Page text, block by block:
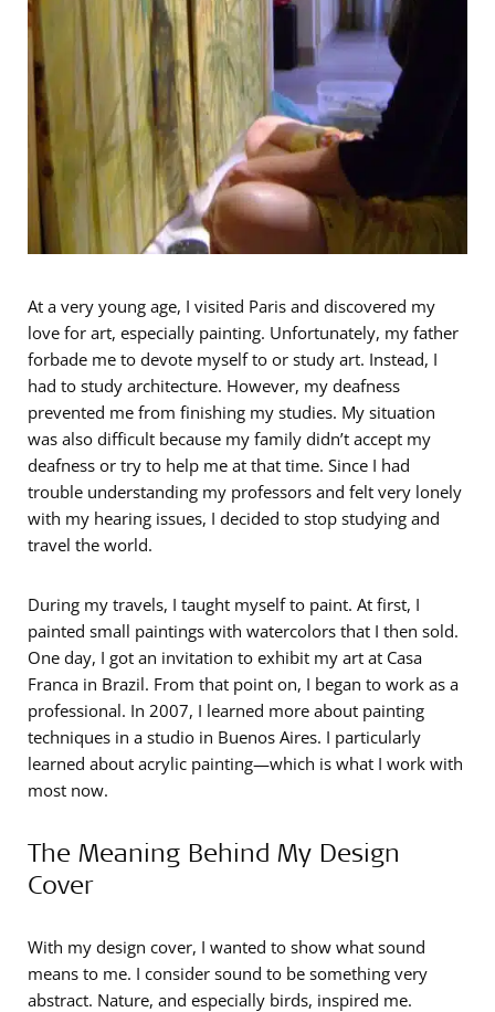
At a very young age, I visited Paris and discovered my
love for art, especially painting. Unfortunately, my father
forbade me to devote myself to or study art. Instead, I
had to study architecture. However, my deafness
prevented me from finishing my studies. My situation
was also difficult because my family didn’t accept my
deafness or try to help me at that time. Since I had
trouble understanding my professors and felt very lonely
with my hearing issues, I decided to stop studying and
travel the world.
During my travels, I taught myself to paint. At first, I
painted small paintings with watercolors that I then sold.
One day, I got an invitation to exhibit my art at Casa
Franca in Brazil. From that point on, I began to work as a
professional. In 2007, I learned more about painting
techniques in a studio in Buenos Aires. I particularly
learned about acrylic painting—which is what I work with
most now.
The Meaning Behind My Design
Cover
With my design cover, I wanted to show what sound
means to me. I consider sound to be something very
abstract. Nature, and especially birds, inspired me.